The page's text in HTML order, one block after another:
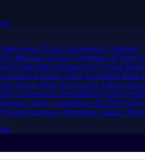
as new Trobu Constituency Chairman
Measures to Ease Congestion at Tema
Commander Honoured by Civilian
as Ghana’s Best Investment
Is Rarely When Everyone Is Talking
Commissions Refurbished Jacobu
Safety Leadership with 2026
Leaders to Strengthen Ghana’s